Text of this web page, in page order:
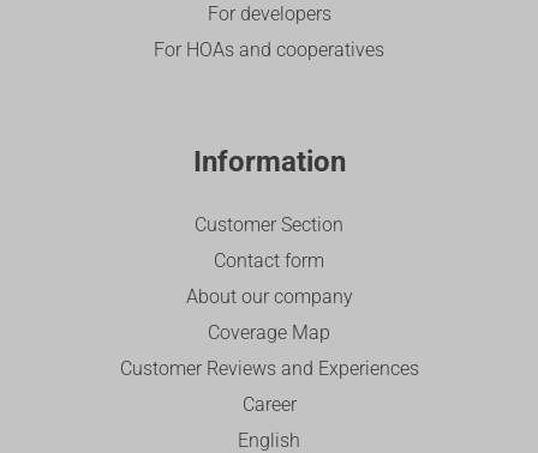
For developers
For HOAs and cooperatives
Information
Customer Section
Contact form
About our company
Coverage Map
Customer Reviews and Experiences
Career
English